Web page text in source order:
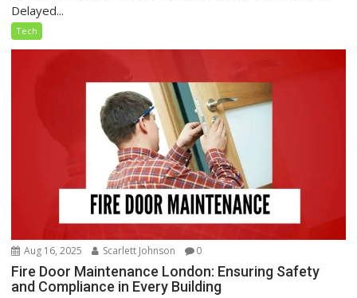
Delayed...
Tech
Aug 16, 2025 Scarlett Johnson 0
Fire Door Maintenance London: Ensuring Safety
and Compliance in Every Building